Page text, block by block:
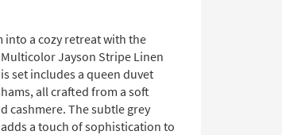
a cozy retreat with the
Jayson Stripe Linen
set includes a queen duvet
all crafted from a soft
cashmere. The subtle grey
a touch of sophistication to